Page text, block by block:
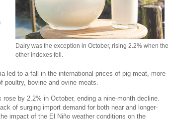
Dairy was the exception in October, rising 2.2% when the
other indexes fell.
led to a fall in the international prices of pig meat, more
poultry, bovine and ovine meats.
by 2.2% in October, ending a nine-month decline.
of surging import demand for both near and longer-
impact of the El Niño weather conditions on the